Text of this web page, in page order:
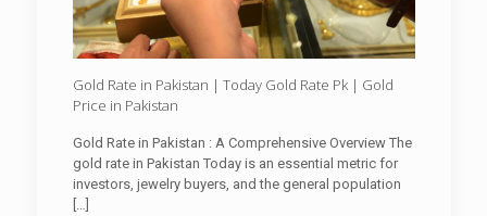
Gold Rate in Pakistan | Today Gold Rate Pk | Gold
Price in Pakistan
Gold Rate in Pakistan : A Comprehensive Overview The
gold rate in Pakistan Today is an essential metric for
investors, jewelry buyers, and the general population